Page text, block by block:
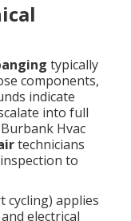
typically
components,
indicate
into full
Hvac
technicians
to
cycling) applies
electrical